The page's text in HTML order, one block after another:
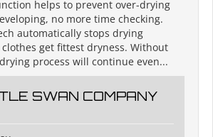
helps to prevent over-drying
no more time checking.
automatically stops drying
get fittest dryness. Without
process will continue even...
SWAN COMPANY